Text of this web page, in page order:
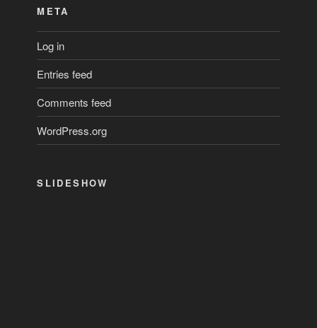
META
Log in
Entries feed
Comments feed
WordPress.org
SLIDESHOW